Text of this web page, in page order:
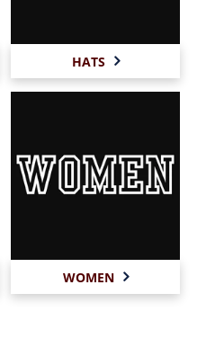
HATS
WOMEN